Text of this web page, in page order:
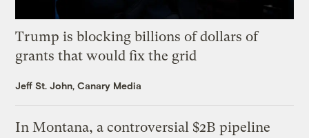
Trump is blocking billions of dollars of
grants that would fix the grid
Jeff St. John, Canary Media
In Montana, a controversial $2B pipeline